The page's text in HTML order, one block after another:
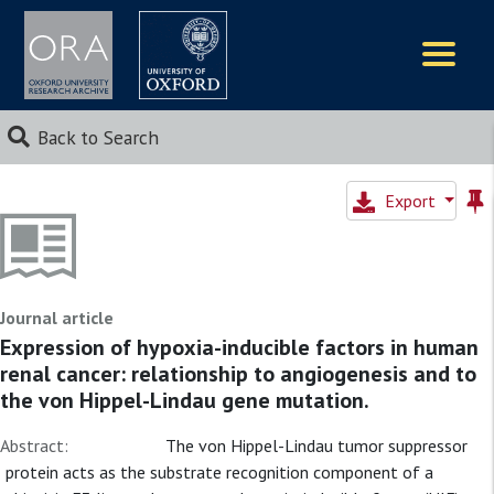
Back to Search
Export
Journal article
Expression of hypoxia-inducible factors in human
renal cancer: relationship to angiogenesis and to
the von Hippel-Lindau gene mutation.
Abstract:
The von Hippel-Lindau tumor suppressor
protein acts as the substrate recognition component of a